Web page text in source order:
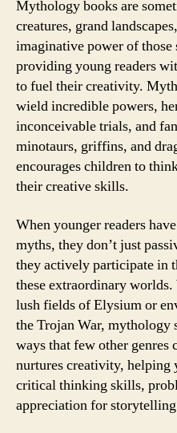
Mythology books are
creatures, grand
imaginative power of those
providing young readers
to fuel their creativity.
wield incredible powers,
inconceivable trials, and
minotaurs, griffins, and
encourages children to
their creative skills.
When younger readers
myths, they don’t just
they actively participate in
these extraordinary
lush fields of Elysium or
the Trojan War, mythology
ways that few other genres
nurtures creativity, helping
critical thinking skills,
appreciation for